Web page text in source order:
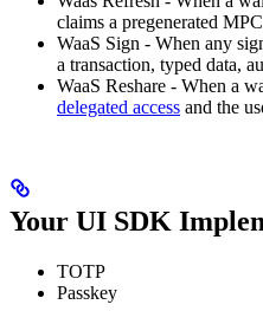
claims a pregenerated
WaaS Sign - When any
a transaction, typed data,
WaaS Reshare - When a
delegated access and the
Your UI SDK
TOTP
Passkey